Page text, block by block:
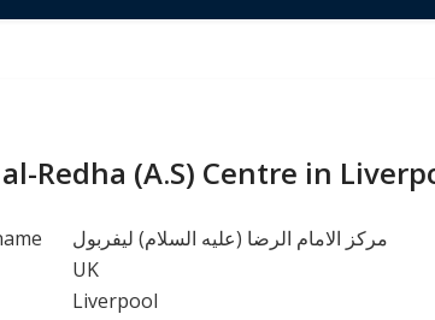
Redha (A.S) Centre in
مركز الامام الرضا (عليه السلام) ليفربول
UK
Liverpool